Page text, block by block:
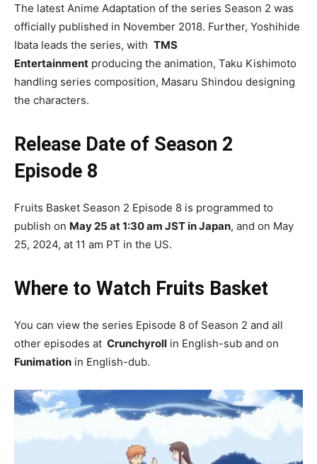
The latest Anime Adaptation of the series Season 2 was
officially published in November 2018. Further, Yoshihide
Ibata leads the series, with TMS
Entertainment producing the animation, Taku Kishimoto
handling series composition, Masaru Shindou designing
the characters.
Release Date of Season 2
Episode 8
Fruits Basket Season 2 Episode 8 is programmed to
publish on May 25 at 1:30 am JST in Japan, and on May
25, 2024, at 11 am PT in the US.
Where to Watch Fruits Basket
You can view the series Episode 8 of Season 2 and all
other episodes at Crunchyroll in English-sub and on
Funimation in English-dub.